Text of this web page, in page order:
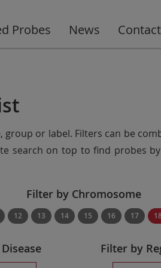
Probes News Contact
or label. Filters can be
search on top to find probes
Filter by Chromosome
12 13 14 15 16 17
Filter by